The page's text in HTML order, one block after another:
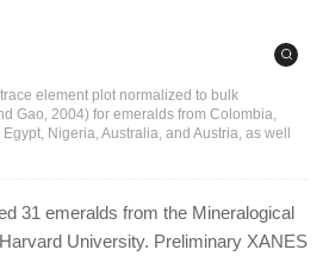
element plot normalized to bulk
Gao, 2004) for emeralds from Colombia,
Nigeria, Australia, and Austria, as well
31 emeralds from the Mineralogical
University. Preliminary XANES